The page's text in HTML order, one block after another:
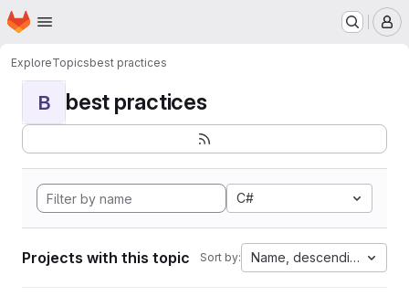
Skip to main content
Homepage
ExploreTopicsbest practices
B best practices
C#
Projects with this topic Sort by: Name, descending